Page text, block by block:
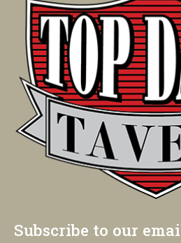
Subscribe to our